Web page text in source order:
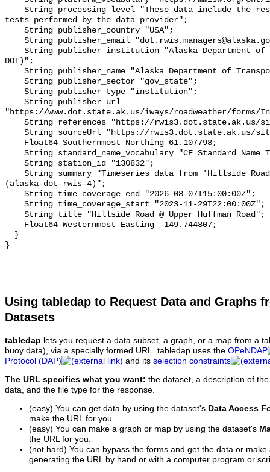
Using tabledap to Request Data and Graphs
Datasets
tabledap lets you request a data subset, a graph, or a map from a
buoy data), via a specially formed URL. tabledap uses the OPeNDAP
Protocol (DAP)
and its selection constraints
The URL specifies what you want: the dataset, a description of
data, and the file type for the response.
(easy) You can get data by using the dataset's Data Access
make the URL for you.
(easy) You can make a graph or map by using the dataset's
the URL for you.
(not hard) You can bypass the forms and get the data or
generating the URL by hand or with a computer program or